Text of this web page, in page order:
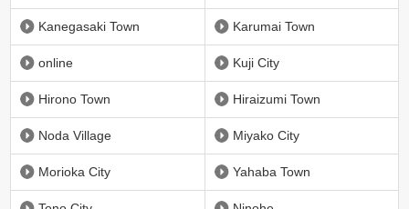
Kanegasaki Town Karumai Town
online Kuji City
Hirono Town Hiraizumi Town
Noda Village Miyako City
Morioka City Yahaba Town